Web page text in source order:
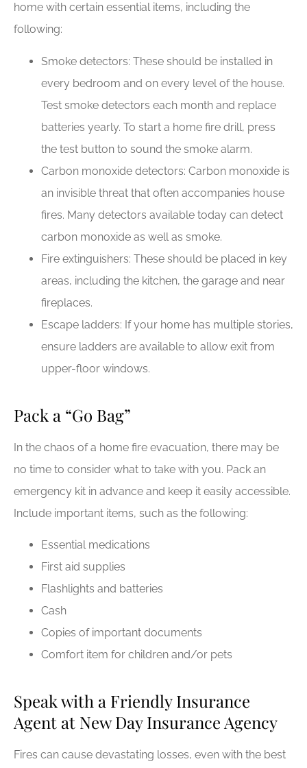
home with certain essential items, including the
following:
Smoke detectors: These should be installed in
every bedroom and on every level of the house.
Test smoke detectors each month and replace
batteries yearly. To start a home fire drill, press
the test button to sound the smoke alarm.
Carbon monoxide detectors: Carbon monoxide is
an invisible threat that often accompanies house
fires. Many detectors available today can detect
carbon monoxide as well as smoke.
Fire extinguishers: These should be placed in key
areas, including the kitchen, the garage and near
fireplaces.
Escape ladders: If your home has multiple stories,
ensure ladders are available to allow exit from
upper-floor windows.
Pack a “Go Bag”
In the chaos of a home fire evacuation, there may be
no time to consider what to take with you. Pack an
emergency kit in advance and keep it easily accessible.
Include important items, such as the following:
Essential medications
First aid supplies
Flashlights and batteries
Cash
Copies of important documents
Comfort item for children and/or pets
Speak with a Friendly Insurance
Agent at New Day Insurance Agency
Fires can cause devastating losses, even with the best